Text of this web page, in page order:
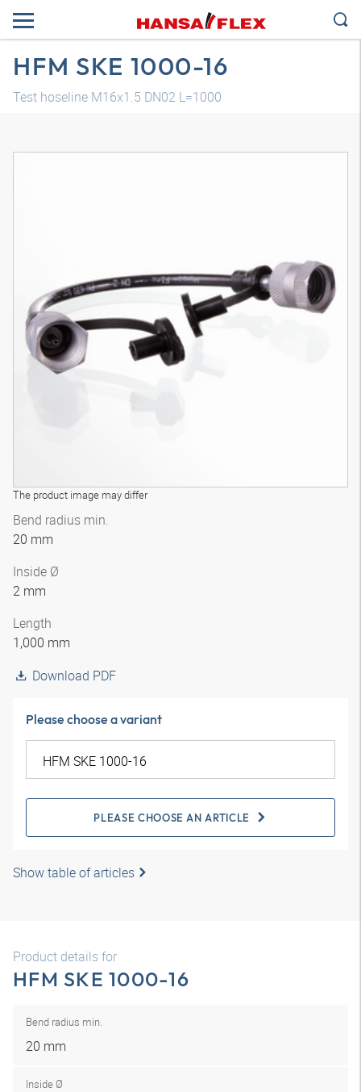
HFM SKE 1000-16
Test hoseline M16x1.5 DN02 L=1000
The product image may differ
Bend radius min.
20 mm
Inside Ø
2 mm
Length
1,000 mm
Download PDF
Please choose a variant
PLEASE CHOOSE AN ARTICLE
Show table of articles
Product details for
HFM SKE 1000-16
Bend radius min.
20 mm
Inside Ø